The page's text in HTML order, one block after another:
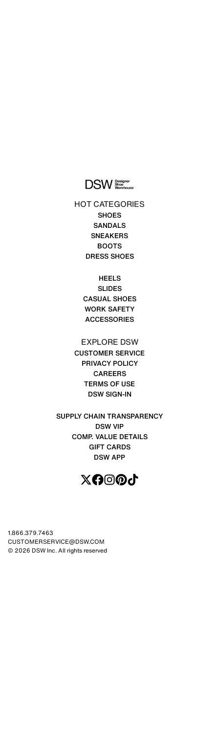
HOT CATEGORIES
SHOES
SANDALS
SNEAKERS
BOOTS
DRESS SHOES
HEELS
SLIDES
CASUAL SHOES
WORK SAFETY
ACCESSORIES
EXPLORE DSW
CUSTOMER SERVICE
PRIVACY POLICY
CAREERS
TERMS OF USE
DSW SIGN-IN
SUPPLY CHAIN TRANSPARENCY
DSW VIP
COMP. VALUE DETAILS
GIFT CARDS
DSW APP
1.866.379.7463
CUSTOMERSERVICE@DSW.COM
© 2026 DSW Inc. All rights reserved